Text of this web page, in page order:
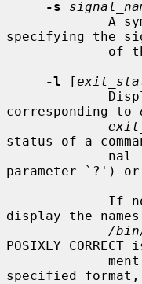
-s
specifying the
-l [
corresponding to
status of a
parameter `?') or
display the
/
specified